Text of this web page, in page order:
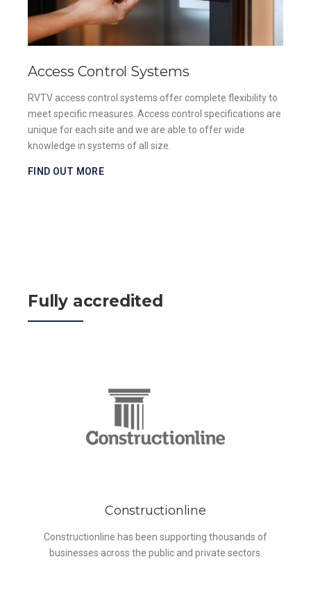
Access Control Systems
RVTV access control systems offer complete flexibility to
meet specific measures. Access control specifications are
unique for each site and we are able to offer wide
knowledge in systems of all size.
FIND OUT MORE
Fully accredited
Constructionline
Constructionline has been supporting thousands of
businesses across the public and private sectors.